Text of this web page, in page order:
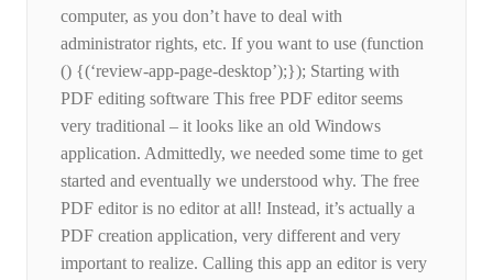
computer, as you don’t have to deal with
administrator rights, etc. If you want to use (function
() {(‘review-app-page-desktop’);}); Starting with
PDF editing software This free PDF editor seems
very traditional – it looks like an old Windows
application. Admittedly, we needed some time to get
started and eventually we understood why. The free
PDF editor is no editor at all! Instead, it’s actually a
PDF creation application, very different and very
important to realize. Calling this app an editor is very